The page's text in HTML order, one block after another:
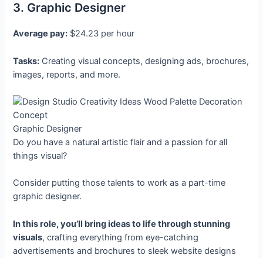
3. Graphic Designer
Average pay: $24.23 per hour
Tasks: Creating visual concepts, designing ads, brochures,
images, reports, and more.
Graphic Designer
Do you have a natural artistic flair and a passion for all
things visual?
Consider putting those talents to work as a part-time
graphic designer.
In this role, you’ll bring ideas to life through stunning
visuals, crafting everything from eye-catching
advertisements and brochures to sleek website designs